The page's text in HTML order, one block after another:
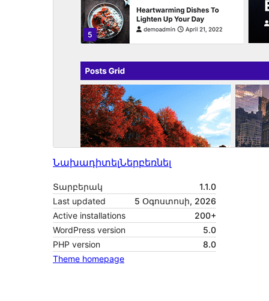
ՆախադիտելՆերբեռնել
Տարբերակ
1.1.0
Last updated
5 Օգոստոսի, 2026
Active installations
200+
WordPress version
5.0
PHP version
8.0
Theme homepage